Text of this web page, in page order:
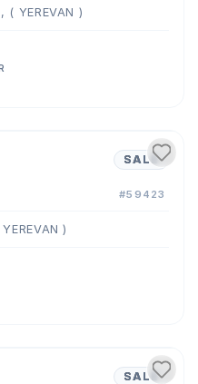
( YEREVAN )
SALE
#59423
)
SALE